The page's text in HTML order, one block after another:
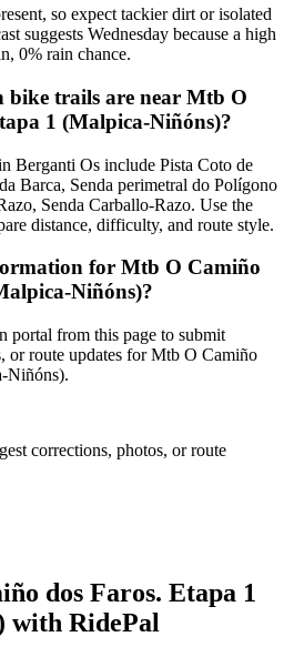
so expect tackier dirt or isolated
suggests Wednesday because a high
0% rain chance.
trails are near Mtb O
1 (Malpica-Niñóns)?
Berganti Os include Pista Coto de
Barca, Senda perimetral do Polígono
Senda Carballo-Razo. Use the
distance, difficulty, and route style.
for Mtb O Camiño
Niñóns)?
portal from this page to submit
or route updates for Mtb O Camiño
Niñóns).
corrections, photos, or route
dos Faros. Etapa 1
with RidePal